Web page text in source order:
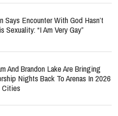
Says Encounter With God Hasn’t
Sexuality: “I Am Very Gay”
And Brandon Lake Are Bringing
Nights Back To Arenas In 2026